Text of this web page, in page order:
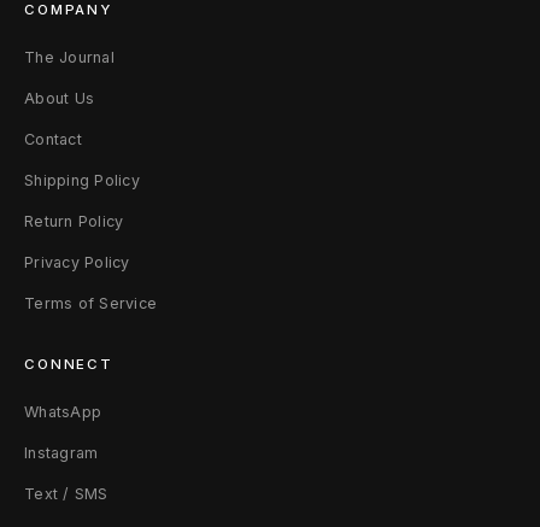
COMPANY
The Journal
About Us
Contact
Shipping Policy
Return Policy
Privacy Policy
Terms of Service
CONNECT
WhatsApp
Instagram
Text / SMS